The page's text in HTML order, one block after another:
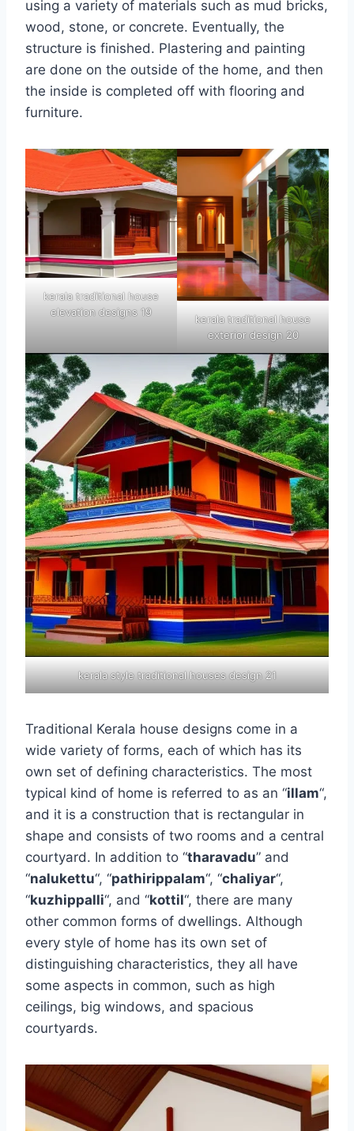
using a variety of materials such as mud bricks,
wood, stone, or concrete. Eventually, the
structure is finished. Plastering and painting
are done on the outside of the home, and then
the inside is completed off with flooring and
furniture.
kerala traditional house
elevation designs 19
kerala traditional house
exterior design 20
kerala style traditional houses design 21
Traditional Kerala house designs come in a
wide variety of forms, each of which has its
own set of defining characteristics. The most
typical kind of home is referred to as an “illam“,
and it is a construction that is rectangular in
shape and consists of two rooms and a central
courtyard. In addition to “tharavadu” and
“nalukettu“, “pathirippalam“, “chaliyar“,
“kuzhippalli“, and “kottil“, there are many
other common forms of dwellings. Although
every style of home has its own set of
distinguishing characteristics, they all have
some aspects in common, such as high
ceilings, big windows, and spacious
courtyards.